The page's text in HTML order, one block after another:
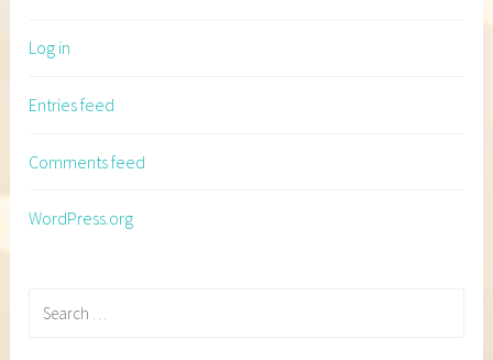
Log in
Entries feed
Comments feed
WordPress.org